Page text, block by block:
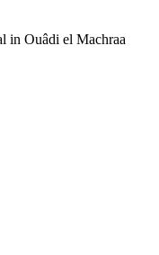
in Ouâdi el Machraa